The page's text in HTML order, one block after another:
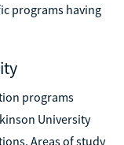
programs having
programs
University
Areas of study